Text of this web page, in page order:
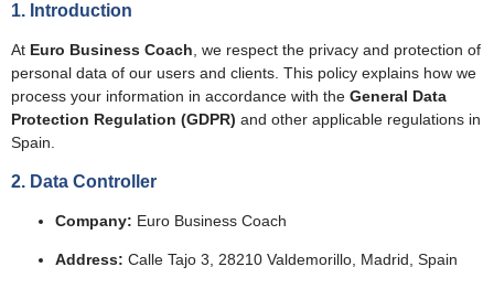
1. Introduction
At Euro Business Coach, we respect the privacy and protection of
personal data of our users and clients. This policy explains how we
process your information in accordance with the General Data
Protection Regulation (GDPR) and other applicable regulations in
Spain.
2. Data Controller
Company: Euro Business Coach
Address: Calle Tajo 3, 28210 Valdemorillo, Madrid, Spain